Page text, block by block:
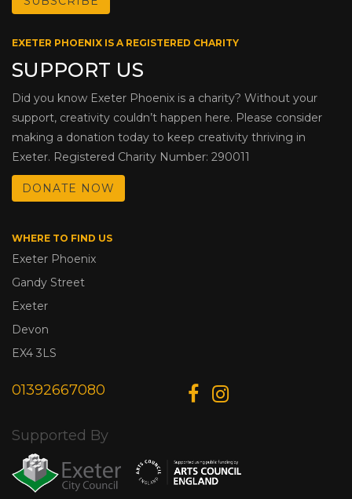
EXETER PHOENIX IS A REGISTERED CHARITY
SUPPORT US
Did you know Exeter Phoenix is a charity? Without your
support, creativity couldn’t happen here. Please consider
making a donation today to keep creativity thriving in
Exeter. Registered Charity Number: 290011
DONATE NOW
WHERE TO FIND US
Exeter Phoenix
Gandy Street
Exeter
Devon
EX4 3LS
01392667080
Supported By